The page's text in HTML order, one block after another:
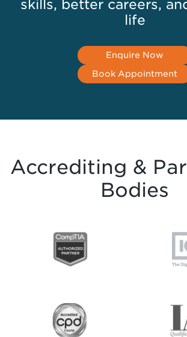
skills, better careers,
life
Enquire Now
Book Appointment
Accrediting &
Bodies